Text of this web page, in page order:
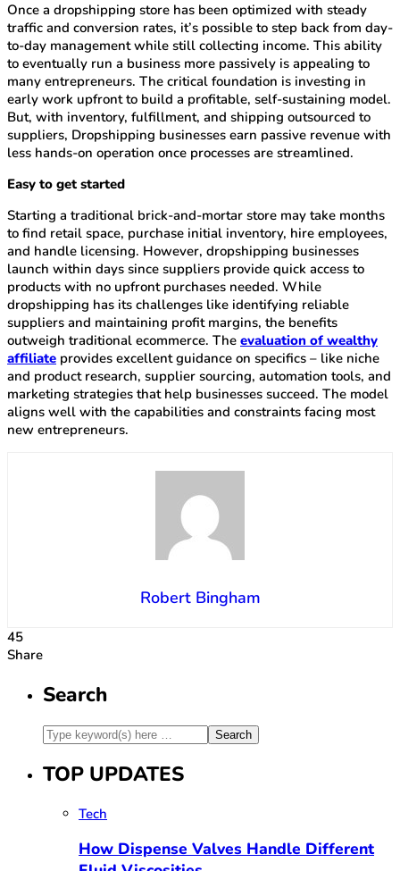
Once a dropshipping store has been optimized with steady
traffic and conversion rates, it’s possible to step back from day-
to-day management while still collecting income. This ability
to eventually run a business more passively is appealing to
many entrepreneurs. The critical foundation is investing in
early work upfront to build a profitable, self-sustaining model.
But, with inventory, fulfillment, and shipping outsourced to
suppliers, Dropshipping businesses earn passive revenue with
less hands-on operation once processes are streamlined.
Easy to get started
Starting a traditional brick-and-mortar store may take months
to find retail space, purchase initial inventory, hire employees,
and handle licensing. However, dropshipping businesses
launch within days since suppliers provide quick access to
products with no upfront purchases needed. While
dropshipping has its challenges like identifying reliable
suppliers and maintaining profit margins, the benefits
outweigh traditional ecommerce. The evaluation of wealthy
affiliate provides excellent guidance on specifics – like niche
and product research, supplier sourcing, automation tools, and
marketing strategies that help businesses succeed. The model
aligns well with the capabilities and constraints facing most
new entrepreneurs.
Robert Bingham
45
Share
Search
TOP UPDATES
Tech
How Dispense Valves Handle Different